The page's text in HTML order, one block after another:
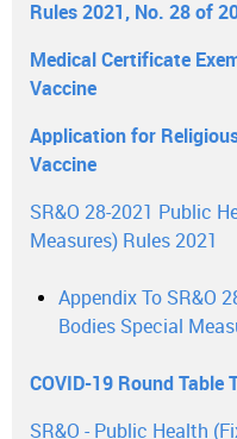
Rules 2021, No. 28 of
Medical Certificate
Vaccine
Application for
Vaccine
SR&O 28-2021 Public
Measures) Rules 2021
Appendix To SR&O
Bodies Special
COVID-19 Round Table
SR&O - Public Health